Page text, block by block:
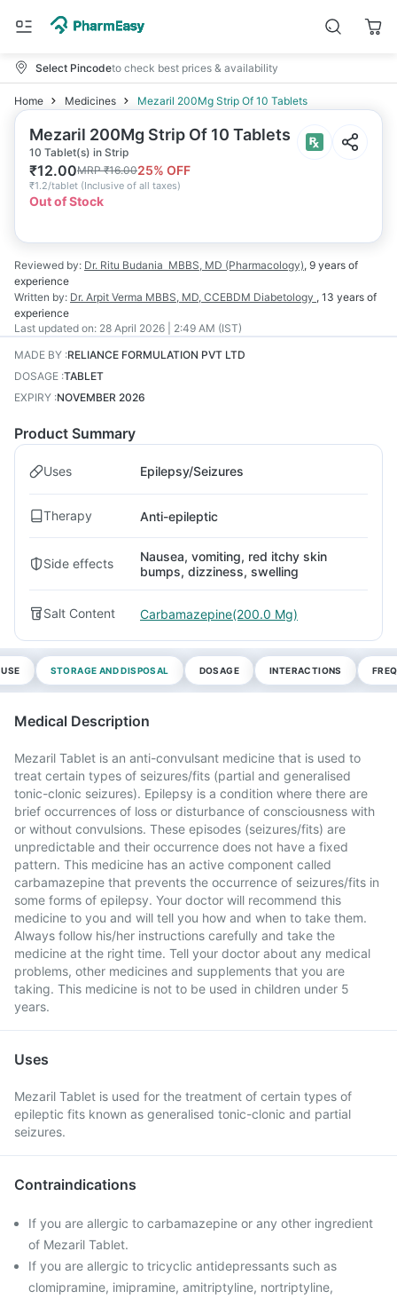
Select Pincodeto check best prices & availability
Home Medicines Mezaril 200Mg Strip Of 10 Tablets
Mezaril 200Mg Strip Of 10 Tablets
10 Tablet(s) in Strip
₹12.00MRP₹16.0025% OFF
₹1.2/tablet (Inclusive of all taxes)
Out of Stock
Reviewed by: Dr. Ritu Budania MBBS, MD (Pharmacology), 9 years of
experience
Written by: Dr. Arpit Verma MBBS, MD, CCEBDM Diabetology , 13 years of
experience
Last updated on: 28 April 2026 | 2:49 AM (IST)
MADE BY :RELIANCE FORMULATION PVT LTD
DOSAGE :TABLET
EXPIRY :NOVEMBER 2026
Product Summary
Uses Epilepsy/Seizures
Therapy Anti-epileptic
Side effects
Nausea, vomiting, red itchy skin
bumps, dizziness, swelling
Salt Content Carbamazepine(200.0 Mg)
STORAGE AND DISPOSAL DOSAGE INTERACTIONS
Medical Description
Mezaril Tablet is an anti-convulsant medicine that is used to
treat certain types of seizures/fits (partial and generalised
tonic-clonic seizures). Epilepsy is a condition where there are
brief occurrences of loss or disturbance of consciousness with
or without convulsions. These episodes (seizures/fits) are
unpredictable and their occurrence does not have a fixed
pattern. This medicine has an active component called
carbamazepine that prevents the occurrence of seizures/fits in
some forms of epilepsy. Your doctor will recommend this
medicine to you and will tell you how and when to take them.
Always follow his/her instructions carefully and take the
medicine at the right time. Tell your doctor about any medical
problems, other medicines and supplements that you are
taking. This medicine is not to be used in children under 5
years.
Uses
Mezaril Tablet is used for the treatment of certain types of
epileptic fits known as generalised tonic-clonic and partial
seizures.
Contraindications
If you are allergic to carbamazepine or any other ingredient
of Mezaril Tablet.
If you are allergic to tricyclic antidepressants such as
clomipramine, imipramine, amitriptyline, nortriptyline,